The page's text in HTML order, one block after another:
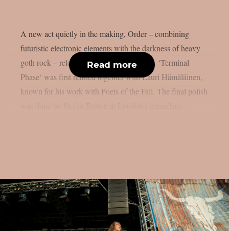
A new act quietly in the making, Order – combining
futuristic electronic elements with the darkness of heavy
goth rock – releases its debut single today. ‘Terminal
Phase‘ was first refined together with Lauri Hämäläinen,
known for his work with Poets of the Fall. The final polish
Read more